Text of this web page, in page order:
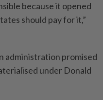
because it opened
should pay for it,”
administration promised
under Donald